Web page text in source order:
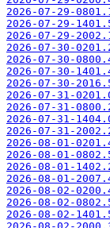
2026-07-29-
2026-07-29-
2026-07-29-
2026-07-30-
2026-07-30-
2026-07-30-
2026-07-30-
2026-07-31-
2026-07-31-
2026-07-31-
2026-07-31-
2026-08-01-
2026-08-01-
2026-08-01-
2026-08-01-
2026-08-02-
2026-08-02-
2026-08-02-